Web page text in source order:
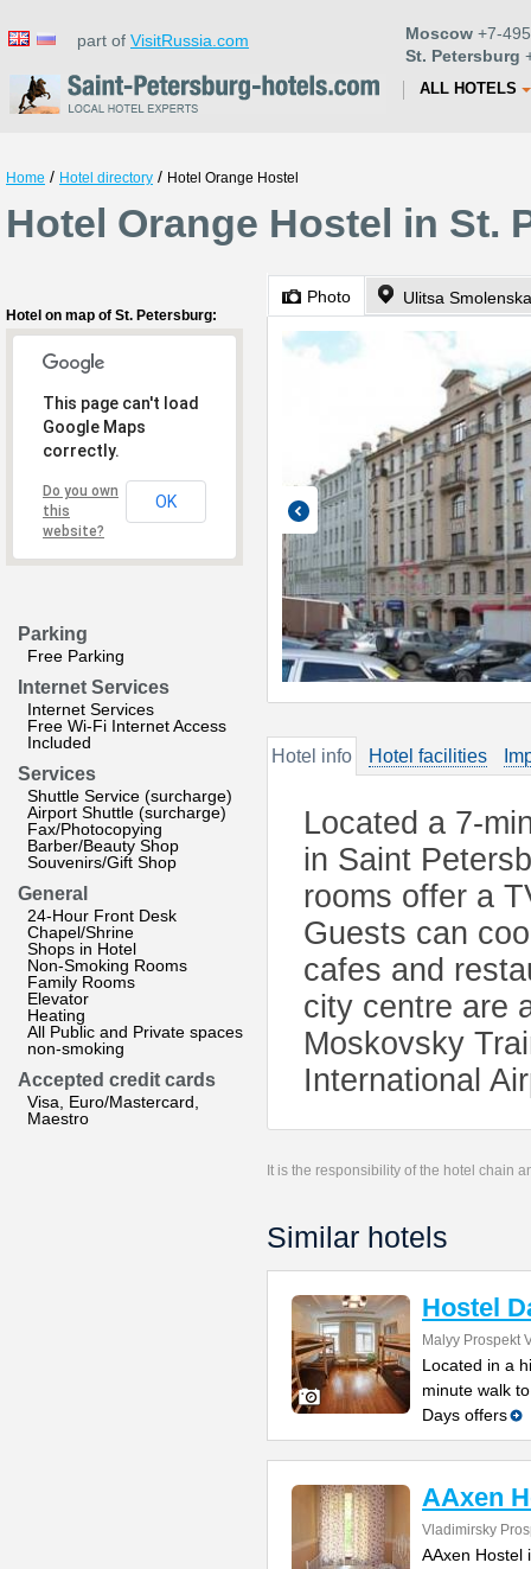
part of VisitRussia.com Moscow +7-
St. Petersburg
ALL HOTELS
Home / Hotel directory / Hotel Orange Hostel
Hotel Orange Hostel in St.
Hotel on map of St. Petersburg:
This page can't load
Google Maps
correctly.
Do you own
this
website?
OK
Parking
Free Parking
Internet Services
Internet Services
Free Wi-Fi Internet Access
Included
Services
Shuttle Service (surcharge)
Airport Shuttle (surcharge)
Fax/Photocopying
Barber/Beauty Shop
Souvenirs/Gift Shop
General
24-Hour Front Desk
Chapel/Shrine
Shops in Hotel
Non-Smoking Rooms
Family Rooms
Elevator
Heating
All Public and Private spaces
non-smoking
Accepted credit cards
Visa, Euro/Mastercard,
Maestro
Photo Ulitsa
Hotel info Hotel facilities
Located a 7-
in Saint
rooms offer a
Guests can
cafes and
city centre are
Moskovsky
International
It is the responsibility of the hotel chain
Similar hotels
Hostel
Malyy Prospekt
Located in a
minute walk
Days offers
AAxen
Vladimirsky
AAxen Hostel